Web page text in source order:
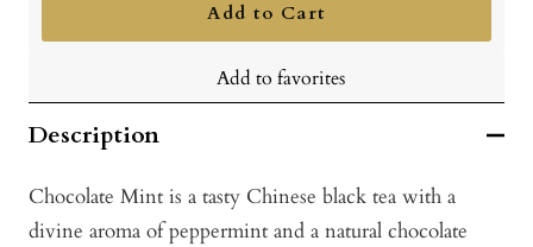
Add to Cart
Add to favorites
Description
Chocolate Mint is a tasty Chinese black tea with a
divine aroma of peppermint and a natural chocolate